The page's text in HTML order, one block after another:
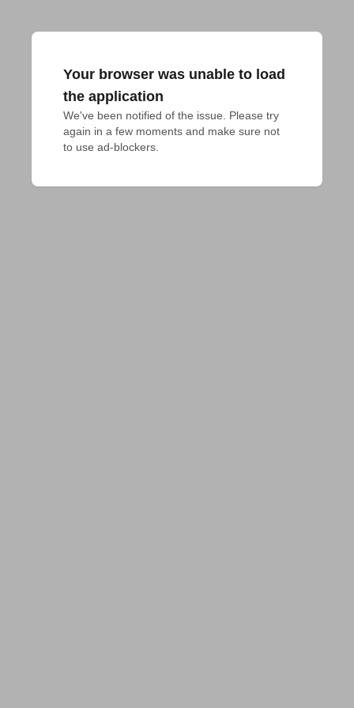
Your browser was unable to load
the application
We've been notified of the issue. Please try
again in a few moments and make sure not
to use ad-blockers.